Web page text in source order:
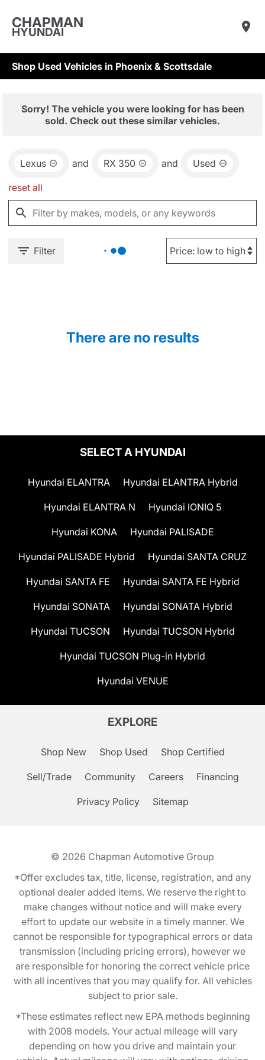
CHAPMAN
HYUNDAI
Shop Used Vehicles in Phoenix & Scottsdale
Sorry! The vehicle you were looking for has been
sold. Check out these similar vehicles.
Lexus and RX 350 and Used
reset all
Filter
There are no results
SELECT A HYUNDAI
Hyundai ELANTRA Hyundai ELANTRA Hybrid
Hyundai ELANTRA N Hyundai IONIQ 5
Hyundai KONA Hyundai PALISADE
Hyundai PALISADE Hybrid Hyundai SANTA CRUZ
Hyundai SANTA FE Hyundai SANTA FE Hybrid
Hyundai SONATA Hyundai SONATA Hybrid
Hyundai TUCSON Hyundai TUCSON Hybrid
Hyundai TUCSON Plug-in Hybrid
Hyundai VENUE
EXPLORE
Shop New Shop Used Shop Certified
Sell/Trade Community Careers Financing
Privacy Policy Sitemap
© 2026 Chapman Automotive Group
*Offer excludes tax, title, license, registration, and any
optional dealer added items. We reserve the right to
make changes without notice and will make every
effort to update our website in a timely manner. We
cannot be responsible for typographical errors or data
transmission (including pricing errors), however we
are responsible for honoring the correct vehicle price
with all incentives that you may qualify for. All vehicles
subject to prior sale.
*These estimates reflect new EPA methods beginning
with 2008 models. Your actual mileage will vary
depending on how you drive and maintain your